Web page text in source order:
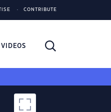
CONTRIBUTE
VIDEOS